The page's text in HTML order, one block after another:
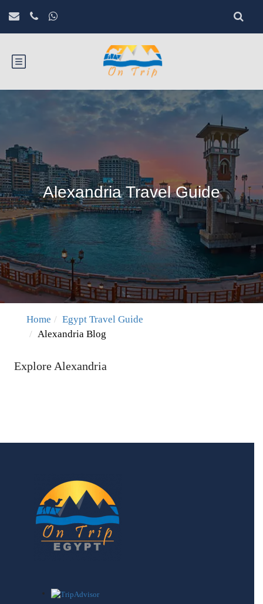
Alexandria Travel Guide
Home
Egypt Travel Guide
Alexandria Blog
Explore Alexandria